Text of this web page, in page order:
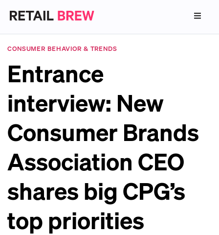
CONSUMER BEHAVIOR & TRENDS
Entrance
interview: New
Consumer Brands
Association CEO
shares big CPG’s
top priorities